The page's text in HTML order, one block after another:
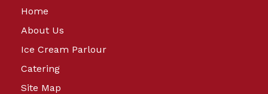
Home
About Us
Ice Cream Parlour
Catering
Site Map